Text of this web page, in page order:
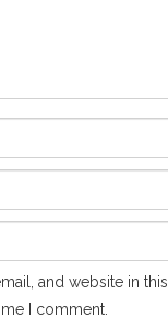
and website in this
I comment.